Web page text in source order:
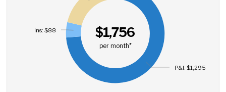
$1,756
per month*
P&I: $1,295
Ins: $88